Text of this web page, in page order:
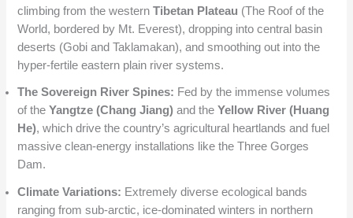
climbing from the westernTibetan Plateau (The Roof of the
World, bordered by Mt. Everest), dropping into central basin
deserts (Gobi and Taklamakan), and smoothing out into the
hyper-fertile eastern plain river systems.
The Sovereign River Spines: Fed by the immense volumes
of theYangtze (Chang Jiang) and theYellow River (Huang
He), which drive the country’s agricultural heartlands and fuel
massive clean-energy installations like the Three Gorges
Dam.
Climate Variations: Extremely diverse ecological bands
ranging from sub-arctic, ice-dominated winters in northern